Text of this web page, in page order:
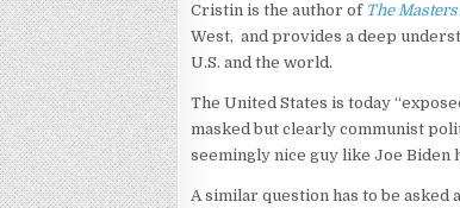
Cristin is the author of The
West, and provides a deep
U.S. and the world.
The United States is today
masked but clearly communist
seemingly nice guy like Joe Biden
A similar question has to be asked